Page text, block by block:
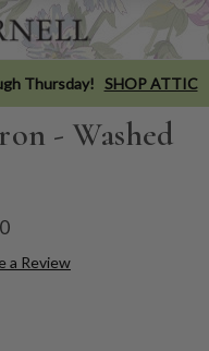
Thursday! SHOP ATTIC
- Washed
a Review